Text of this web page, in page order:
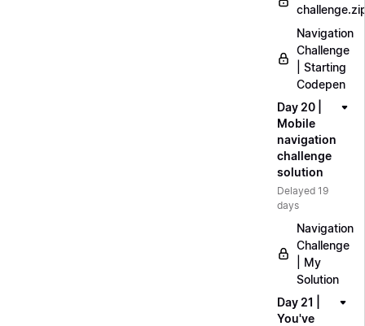
Navigation
Challenge
| Starting
Codepen
Day 20 |
Mobile
navigation
challenge
solution
Delayed 19
days
Navigation
Challenge
| My
Solution
Day 21 |
You've